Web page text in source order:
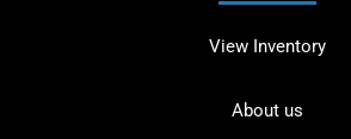
View Inventory
About us